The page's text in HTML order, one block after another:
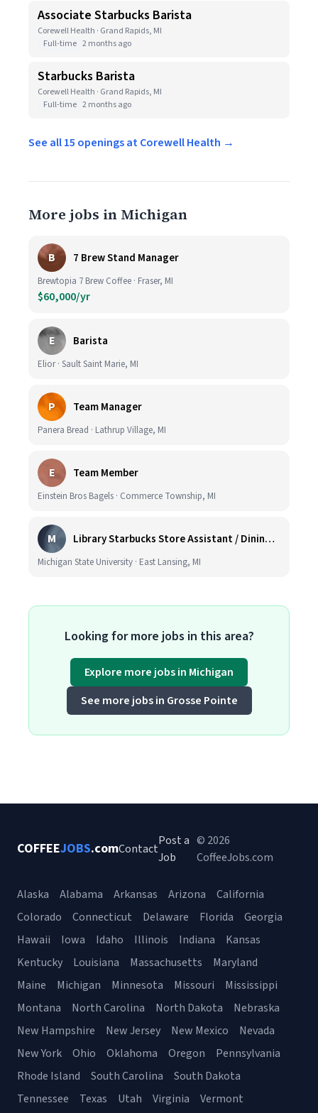
Associate Starbucks Barista
Corewell Health · Grand Rapids, MI
Full-time 2 months ago
Starbucks Barista
Corewell Health · Grand Rapids, MI
Full-time 2 months ago
See all 15 openings at Corewell Health →
More jobs in Michigan
B 7 Brew Stand Manager
Brewtopia 7 Brew Coffee · Fraser, MI
$60,000/yr
E Barista
Elior · Sault Saint Marie, MI
P Team Manager
Panera Bread · Lathrup Village, MI
E Team Member
Einstein Bros Bagels · Commerce Township, MI
M Library Starbucks Store Assistant / Dining Service Worker I
Michigan State University · East Lansing, MI
Looking for more jobs in this area?
Explore more jobs in Michigan
See more jobs in Grosse Pointe
COFFEEJOBS.comContact
Post a
Job
© 2026
CoffeeJobs.com
Alaska Alabama Arkansas Arizona
California
Colorado
Connecticut Delaware Florida
Georgia
Hawaii
Iowa Idaho Illinois Indiana
Kansas
Kentucky
Louisiana Massachusetts
Maryland
Maine
Michigan Minnesota Missouri
Mississippi
Montana
North Carolina North Dakota
Nebraska
New Hampshire
New Jersey New Mexico
Nevada
New York
Ohio Oklahoma Oregon
Pennsylvania
Rhode Island
South Carolina
South Dakota
Tennessee
Texas Utah Virginia Vermont